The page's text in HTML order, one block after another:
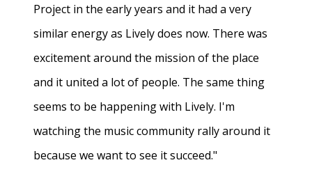
Project in the early years and it had a very
similar energy as Lively does now. There was
excitement around the mission of the place
and it united a lot of people. The same thing
seems to be happening with Lively. I'm
watching the music community rally around it
because we want to see it succeed."